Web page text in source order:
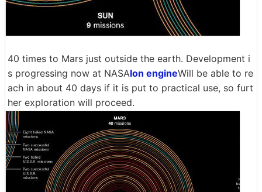
40 times to Mars just outside the earth. Development i
s progressing now at NASAIon engineWill be able to re
ach in about 40 days if it is put to practical use, so furt
her exploration will proceed.